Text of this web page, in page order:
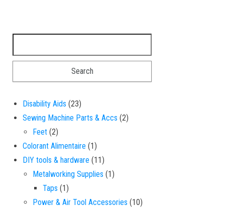
Disability Aids 2323 products
Sewing Machine Parts & Accs 22 products
Feet 22 products
Colorant Alimentaire 11 product
DIY tools & hardware 1111 products
Metalworking Supplies 11 product
Taps 11 product
Power & Air Tool Accessories 1010 products